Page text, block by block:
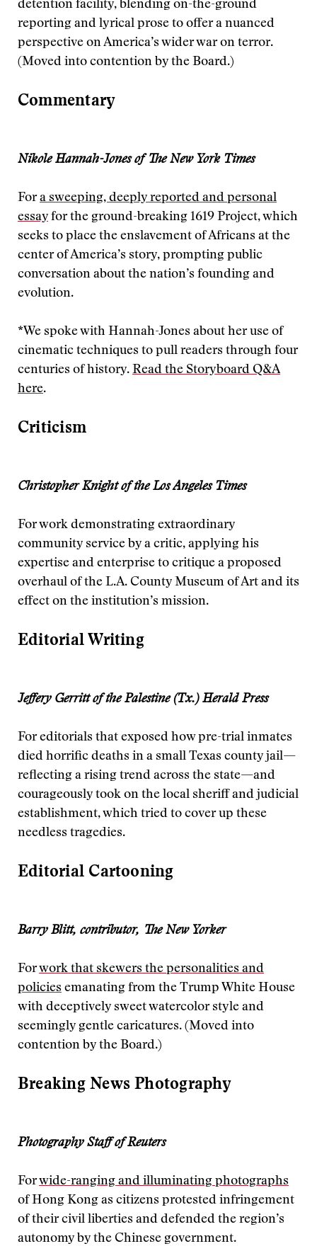
detention facility, blending on-the-ground
reporting and lyrical prose to offer a nuanced
perspective on America’s wider war on terror.
(Moved into contention by the Board.)
Commentary
Nikole Hannah-Jones of The New York Times
Fora sweeping, deeply reported and personal
essay for the ground-breaking 1619 Project, which
seeks to place the enslavement of Africans at the
center of America’s story, prompting public
conversation about the nation’s founding and
evolution.
*We spoke with Hannah-Jones about her use of
cinematic techniques to pull readers through four
centuries of history. Read the Storyboard Q&A
here.
Criticism
Christopher Knight of the Los Angeles Times
For work demonstrating extraordinary
community service by a critic, applying his
expertise and enterprise to critique a proposed
overhaul of the L.A. County Museum of Art and its
effect on the institution’s mission.
Editorial Writing
Jeffery Gerritt of the Palestine (Tx.) Herald Press
For editorials that exposed how pre-trial inmates
died horrific deaths in a small Texas county jail—
reflecting a rising trend across the state—and
courageously took on the local sheriff and judicial
establishment, which tried to cover up these
needless tragedies.
Editorial Cartooning
Barry Blitt, contributor, The New Yorker
Forwork that skewers the personalities and
policies emanating from the Trump White House
with deceptively sweet watercolor style and
seemingly gentle caricatures. (Moved into
contention by the Board.)
Breaking News Photography
Photography Staff of Reuters
Forwide-ranging and illuminating photographs
of Hong Kong as citizens protested infringement
of their civil liberties and defended the region’s
autonomy by the Chinese government.